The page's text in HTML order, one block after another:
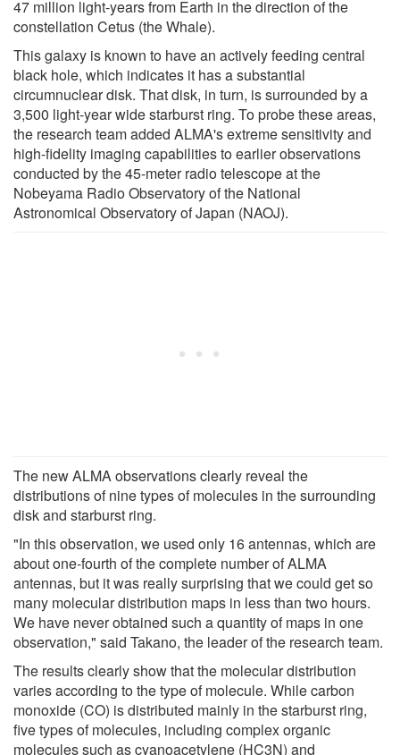
47 million light-years from Earth in the direction of the
constellation Cetus (the Whale).
This galaxy is known to have an actively feeding central
black hole, which indicates it has a substantial
circumnuclear disk. That disk, in turn, is surrounded by a
3,500 light-year wide starburst ring. To probe these areas,
the research team added ALMA's extreme sensitivity and
high-fidelity imaging capabilities to earlier observations
conducted by the 45-meter radio telescope at the
Nobeyama Radio Observatory of the National
Astronomical Observatory of Japan (NAOJ).
The new ALMA observations clearly reveal the
distributions of nine types of molecules in the surrounding
disk and starburst ring.
"In this observation, we used only 16 antennas, which are
about one-fourth of the complete number of ALMA
antennas, but it was really surprising that we could get so
many molecular distribution maps in less than two hours.
We have never obtained such a quantity of maps in one
observation," said Takano, the leader of the research team.
The results clearly show that the molecular distribution
varies according to the type of molecule. While carbon
monoxide (CO) is distributed mainly in the starburst ring,
five types of molecules, including complex organic
molecules such as cyanoacetylene (HC3N) and